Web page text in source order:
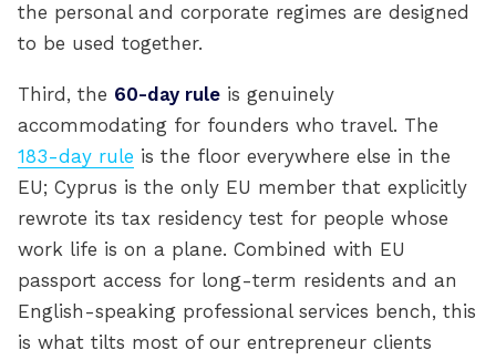
the personal and corporate regimes are designed
to be used together.
Third, the 60-day rule is genuinely
accommodating for founders who travel. The
183-day rule is the floor everywhere else in the
EU; Cyprus is the only EU member that explicitly
rewrote its tax residency test for people whose
work life is on a plane. Combined with EU
passport access for long-term residents and an
English-speaking professional services bench, this
is what tilts most of our entrepreneur clients